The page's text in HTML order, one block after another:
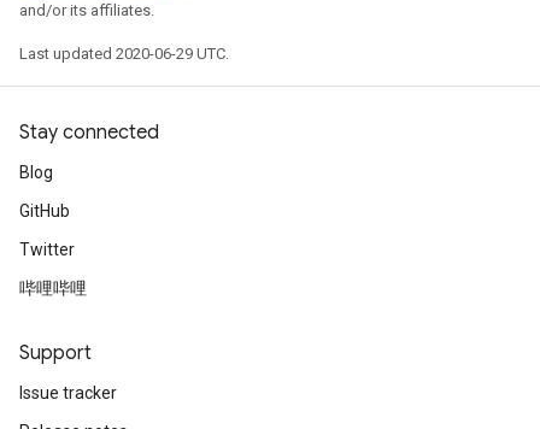
and/or its affiliates.
Last updated 2020-06-29 UTC.
Stay connected
Blog
GitHub
Twitter
哔哩哔哩
Support
Issue tracker